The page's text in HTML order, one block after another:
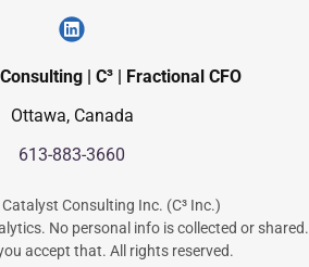
| C³ | Fractional CFO
Ottawa, Canada
613-883-3660
Consulting Inc. (C³ Inc.)
No personal info is collected or shared.
accept that. All rights reserved.